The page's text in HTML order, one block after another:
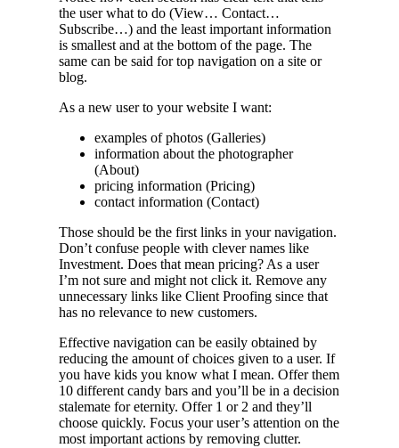
the user what to do (View… Contact…
Subscribe…) and the least important information
is smallest and at the bottom of the page. The
same can be said for top navigation on a site or
blog.
As a new user to your website I want:
examples of photos (Galleries)
information about the photographer
(About)
pricing information (Pricing)
contact information (Contact)
Those should be the first links in your navigation.
Don’t confuse people with clever names like
Investment. Does that mean pricing? As a user
I’m not sure and might not click it. Remove any
unnecessary links like Client Proofing since that
has no relevance to new customers.
Effective navigation can be easily obtained by
reducing the amount of choices given to a user. If
you have kids you know what I mean. Offer them
10 different candy bars and you’ll be in a decision
stalemate for eternity. Offer 1 or 2 and they’ll
choose quickly. Focus your user’s attention on the
most important actions by removing clutter.